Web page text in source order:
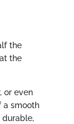
the
the
or even
a smooth